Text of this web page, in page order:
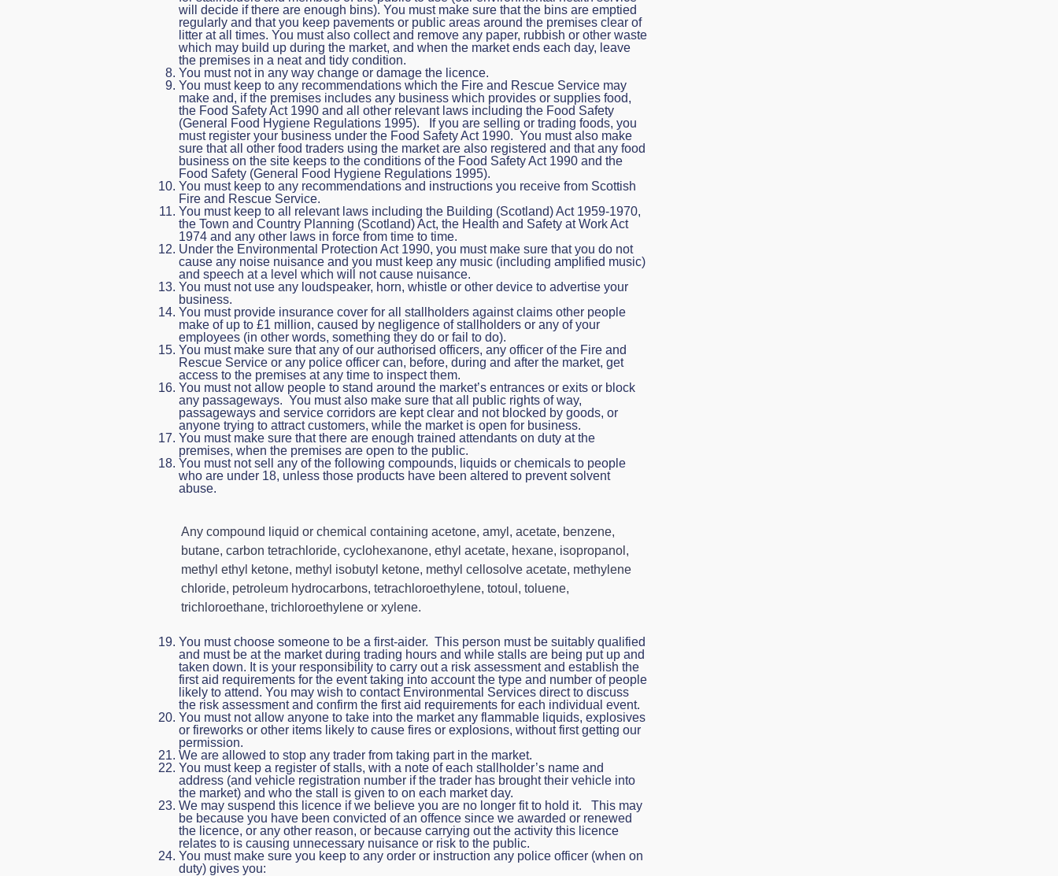
will decide if there are enough bins). You must make sure that the bins are emptied
regularly and that you keep pavements or public areas around the premises clear of
litter at all times. You must also collect and remove any paper, rubbish or other waste
which may build up during the market, and when the market ends each day, leave
the premises in a neat and tidy condition.
You must not in any way change or damage the licence.
You must keep to any recommendations which the Fire and Rescue Service may
make and, if the premises includes any business which provides or supplies food,
the Food Safety Act 1990 and all other relevant laws including the Food Safety
(General Food Hygiene Regulations 1995). If you are selling or trading foods, you
must register your business under the Food Safety Act 1990. You must also make
sure that all other food traders using the market are also registered and that any food
business on the site keeps to the conditions of the Food Safety Act 1990 and the
Food Safety (General Food Hygiene Regulations 1995).
You must keep to any recommendations and instructions you receive from Scottish
Fire and Rescue Service.
You must keep to all relevant laws including the Building (Scotland) Act 1959-1970,
the Town and Country Planning (Scotland) Act, the Health and Safety at Work Act
1974 and any other laws in force from time to time.
Under the Environmental Protection Act 1990, you must make sure that you do not
cause any noise nuisance and you must keep any music (including amplified music)
and speech at a level which will not cause nuisance.
You must not use any loudspeaker, horn, whistle or other device to advertise your
business.
You must provide insurance cover for all stallholders against claims other people
make of up to £1 million, caused by negligence of stallholders or any of your
employees (in other words, something they do or fail to do).
You must make sure that any of our authorised officers, any officer of the Fire and
Rescue Service or any police officer can, before, during and after the market, get
access to the premises at any time to inspect them.
You must not allow people to stand around the market’s entrances or exits or block
any passageways. You must also make sure that all public rights of way,
passageways and service corridors are kept clear and not blocked by goods, or
anyone trying to attract customers, while the market is open for business.
You must make sure that there are enough trained attendants on duty at the
premises, when the premises are open to the public.
You must not sell any of the following compounds, liquids or chemicals to people
who are under 18, unless those products have been altered to prevent solvent
abuse.
Any compound liquid or chemical containing acetone, amyl, acetate, benzene,
butane, carbon tetrachloride, cyclohexanone, ethyl acetate, hexane, isopropanol,
methyl ethyl ketone, methyl isobutyl ketone, methyl cellosolve acetate, methylene
chloride, petroleum hydrocarbons, tetrachloroethylene, totoul, toluene,
trichloroethane, trichloroethylene or xylene.
You must choose someone to be a first-aider. This person must be suitably qualified
and must be at the market during trading hours and while stalls are being put up and
taken down. It is your responsibility to carry out a risk assessment and establish the
first aid requirements for the event taking into account the type and number of people
likely to attend. You may wish to contact Environmental Services direct to discuss
the risk assessment and confirm the first aid requirements for each individual event.
You must not allow anyone to take into the market any flammable liquids, explosives
or fireworks or other items likely to cause fires or explosions, without first getting our
permission.
We are allowed to stop any trader from taking part in the market.
You must keep a register of stalls, with a note of each stallholder’s name and
address (and vehicle registration number if the trader has brought their vehicle into
the market) and who the stall is given to on each market day.
We may suspend this licence if we believe you are no longer fit to hold it. This may
be because you have been convicted of an offence since we awarded or renewed
the licence, or any other reason, or because carrying out the activity this licence
relates to is causing unnecessary nuisance or risk to the public.
You must make sure you keep to any order or instruction any police officer (when on
duty) gives you: